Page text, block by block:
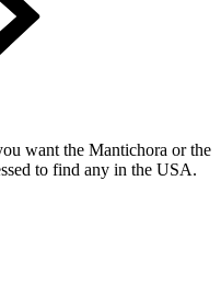
want the Mantichora or the
to find any in the USA.